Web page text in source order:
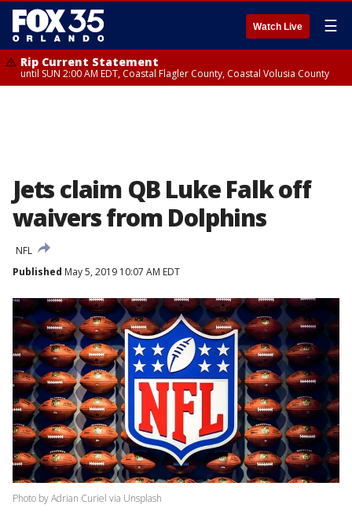
Watch Live ☰
Rip Current Statement
until SUN 2:00 AM EDT, Coastal Flagler County, Coastal Volusia County
Jets claim QB Luke Falk off
waivers from Dolphins
NFL
Published May 5, 2019 10:07 AM EDT
Photo by Adrian Curiel via Unsplash